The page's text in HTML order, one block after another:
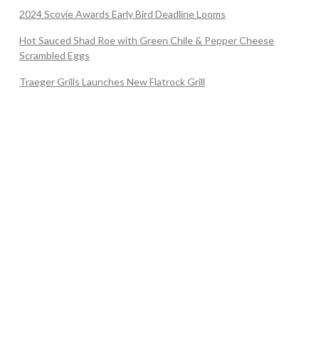
2024 Scovie Awards Early Bird Deadline Looms
Hot Sauced Shad Roe with Green Chile & Pepper Cheese
Scrambled Eggs
Traeger Grills Launches New Flatrock Grill